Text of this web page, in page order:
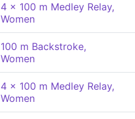
4 x 100 m Medley Relay,
Women
100 m Backstroke,
Women
4 x 100 m Medley Relay,
Women